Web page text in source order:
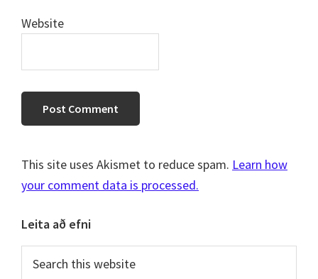
Website
This site uses Akismet to reduce spam. Learn how
your comment data is processed.
Primary
Sidebar
Leita að efni
this